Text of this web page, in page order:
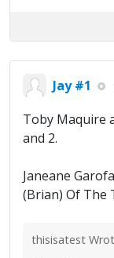
Jay #1
Toby Maquire
and 2.
Janeane
(Brian) Of The
thisisatest